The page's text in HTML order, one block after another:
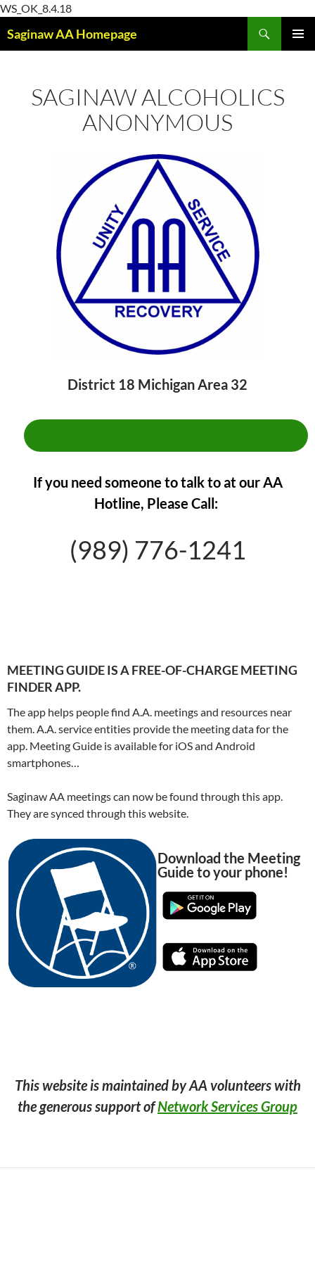
WS_OK_8.4.18Skip
content
Saginaw AA Homepage
SAGINAW ALCOHOLICS
ANONYMOUS
District 18 Michigan Area 32
If you need someone to talk to at our AA
Hotline, Please Call:
(989) 776-1241
MEETING GUIDE IS A FREE-OF-CHARGE MEETING
FINDER APP.
The app helps people find A.A. meetings and resources near
them. A.A. service entities provide the meeting data for the
app. Meeting Guide is available for iOS and Android
smartphones…
Saginaw AA meetings can now be found through this app.
They are synced through this website.
Download the Meeting
Guide to your phone!
This website is maintained by AA volunteers with
the generous support ofNetwork Services Group